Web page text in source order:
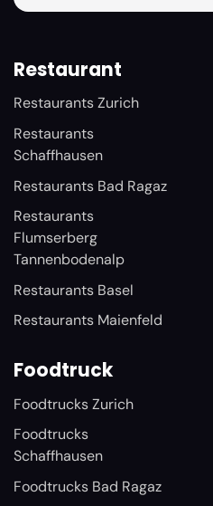
Restaurant
Restaurants Zurich
Restaurants
Schaffhausen
Restaurants Bad Ragaz
Restaurants
Flumserberg
Tannenbodenalp
Restaurants Basel
Restaurants Maienfeld
Foodtruck
Foodtrucks Zurich
Foodtrucks
Schaffhausen
Foodtrucks Bad Ragaz